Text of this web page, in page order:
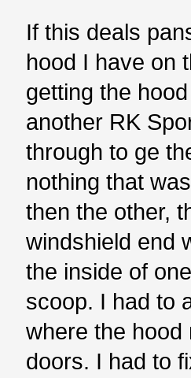
If this deals
hood I have on
getting the
another RK
through to ge
nothing that
then the other,
windshield end
the inside of
scoop. I had to
where the hood
doors. I had to